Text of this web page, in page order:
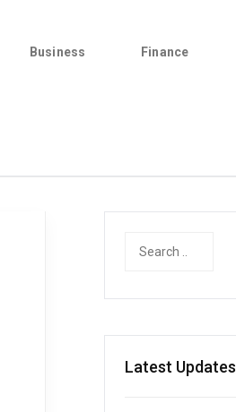
Business Finance
Latest Updates